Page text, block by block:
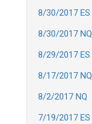
8/30/2017 ES
8/30/2017 NQ
8/29/2017 ES
8/17/2017 NQ
8/2/2017 NQ
7/19/2017 ES